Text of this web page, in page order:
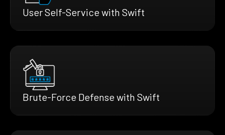
User Self-Service with Swift
Brute-Force Defense with Swift